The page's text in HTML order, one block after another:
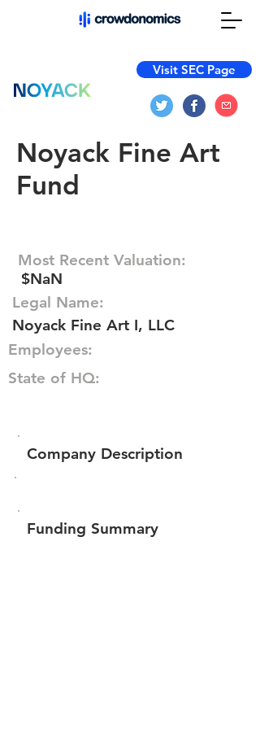
Visit SEC Page
Noyack Fine Art
Fund
Most Recent Valuation:
$NaN
Legal Name:
Noyack Fine Art I, LLC
Employees:
State of HQ:
Company Description
Funding Summary